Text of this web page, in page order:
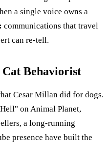
a single voice owns a
communications that travel
can re-tell.
Behaviorist
Cesar Millan did for dogs.
on Animal Planet,
a long-running
presence have built the